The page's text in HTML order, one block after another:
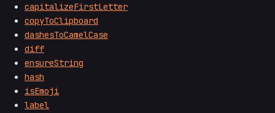
capitalizeFirstLetter
copyToClipboard
dashesToCamelCase
diff
ensureString
hash
isEmoji
label